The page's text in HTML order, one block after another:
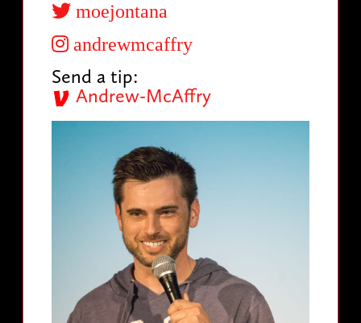
moejontana
andrewmcaffry
Send a tip:
Andrew-McAffry